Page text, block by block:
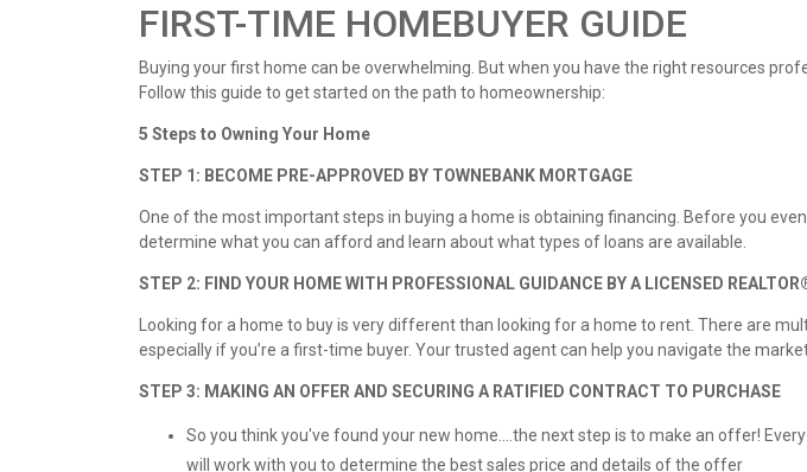
FIRST-TIME HOMEBUYER GUIDE
Buying your first home can be overwhelming. But when you have the right resources
Follow this guide to get started on the path to homeownership:
5 Steps to Owning Your Home
STEP 1: BECOME PRE-APPROVED BY TOWNEBANK MORTGAGE
One of the most important steps in buying a home is obtaining financing. Before you
determine what you can afford and learn about what types of loans are available.
STEP 2: FIND YOUR HOME WITH PROFESSIONAL GUIDANCE BY A LICENSED
Looking for a home to buy is very different than looking for a home to rent. There are
especially if you’re a first-time buyer. Your trusted agent can help you navigate the
STEP 3: MAKING AN OFFER AND SECURING A RATIFIED CONTRACT TO PURCHASE
So you think you've found your new home....the next step is to make an offer!
will work with you to determine the best sales price and details of the offer